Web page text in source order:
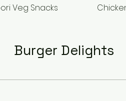
Veg Snacks
Burger Delights